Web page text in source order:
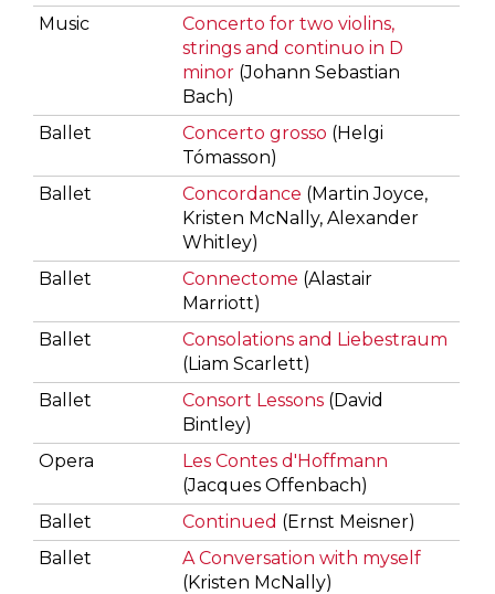
Music
Concerto for two violins,
strings and continuo in D
minor (Johann Sebastian
Bach)
Ballet
Concerto grosso (Helgi
Tómasson)
Ballet
Concordance (Martin Joyce,
Kristen McNally, Alexander
Whitley)
Ballet
Connectome (Alastair
Marriott)
Ballet
Consolations and Liebestraum
(Liam Scarlett)
Ballet
Consort Lessons (David
Bintley)
Opera
Les Contes d'Hoffmann
(Jacques Offenbach)
Ballet
Continued (Ernst Meisner)
Ballet
A Conversation with myself
(Kristen McNally)